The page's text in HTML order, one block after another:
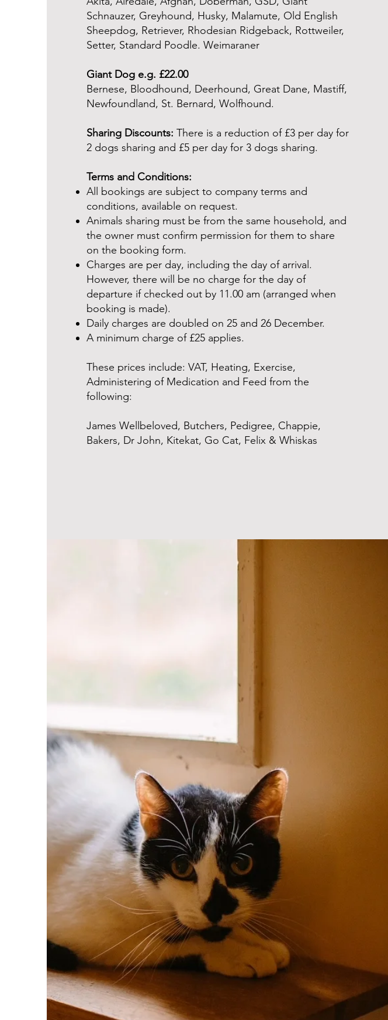
Schnauzer, Greyhound, Husky, Malamute, Old English
Sheepdog, Retriever, Rhodesian Ridgeback, Rottweiler,
Setter, Standard Poodle. Weimaraner
Giant Dog e.g. £22.00
Bernese, Bloodhound, Deerhound, Great Dane, Mastiff,
Newfoundland, St. Bernard, Wolfhound.
Sharing Discounts: There is a reduction of £3 per day for
2 dogs sharing and £5 per day for 3 dogs sharing.
Terms and Conditions:
All bookings are subject to company terms and
conditions, available on request.
Animals sharing must be from the same household, and
the owner must confirm permission for them to share
on the booking form.
Charges are per day, including the day of arrival.
However, there will be no charge for the day of
departure if checked out by 11.00 am (arranged when
booking is made).
Daily charges are doubled on 25 and 26 December.
A minimum charge of £25 applies.
These prices include: VAT, Heating, Exercise,
Administering of Medication and Feed from the
following:
James Wellbeloved, Butchers, Pedigree, Chappie,
Bakers, Dr John, Kitekat, Go Cat, Felix & Whiskas